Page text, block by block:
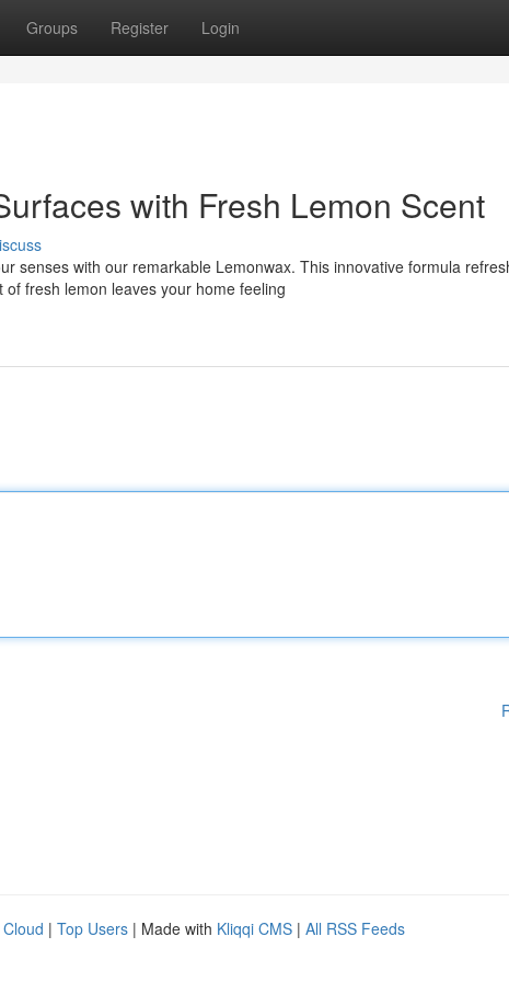
Groups Register Login
with Fresh Lemon Scent
senses with our remarkable Lemonwax. This innovative formula
fresh lemon leaves your home feeling
| Top Users | Made with Kliqqi CMS | All RSS Feeds